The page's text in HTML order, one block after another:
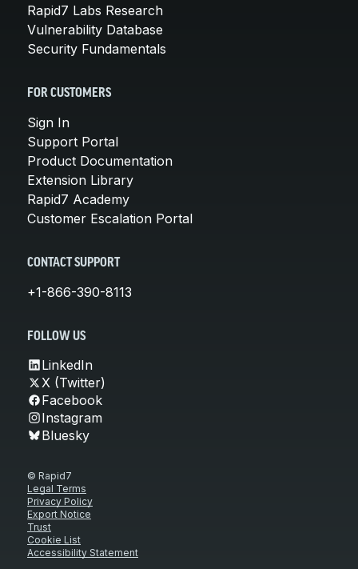
Rapid7 Labs Research
Vulnerability Database
Security Fundamentals
FOR CUSTOMERS
Sign In
Support Portal
Product Documentation
Extension Library
Rapid7 Academy
Customer Escalation Portal
CONTACT SUPPORT
+1-866-390-8113
FOLLOW US
LinkedIn
X (Twitter)
Facebook
Instagram
Bluesky
© Rapid7
Legal Terms
Privacy Policy
Export Notice
Trust
Cookie List
Accessibility Statement